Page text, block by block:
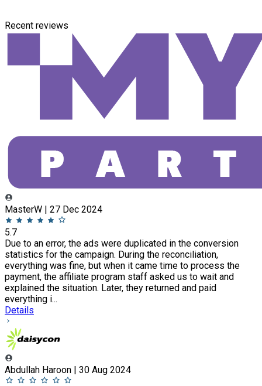
Recent reviews
MasterW | 27 Dec 2024
5.7
Due to an error, the ads were duplicated in the conversion
statistics for the campaign. During the reconciliation,
everything was fine, but when it came time to process the
payment, the affiliate program staff asked us to wait and
explained the situation. Later, they returned and paid
everything i...
Details
Abdullah Haroon | 30 Aug 2024